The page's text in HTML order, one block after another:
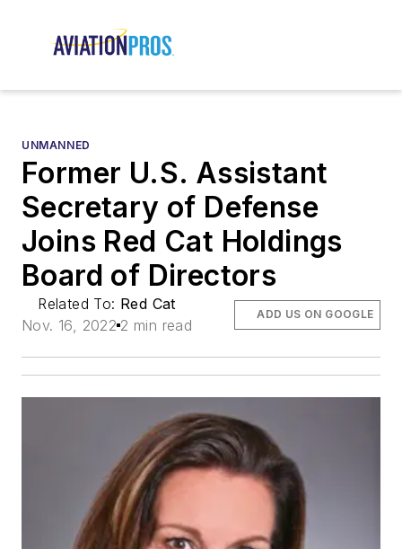
UNMANNED
Former U.S. Assistant
Secretary of Defense
Joins Red Cat Holdings
Board of Directors
Related To: Red Cat
Nov. 16, 2022 2 min read
ADD US ON GOOGLE